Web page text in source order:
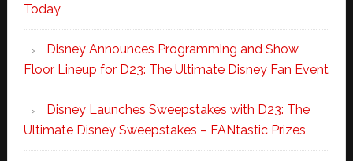
Today
Disney Announces Programming and Show
Floor Lineup for D23: The Ultimate Disney Fan Event
Disney Launches Sweepstakes with D23: The
Ultimate Disney Sweepstakes – FANtastic Prizes